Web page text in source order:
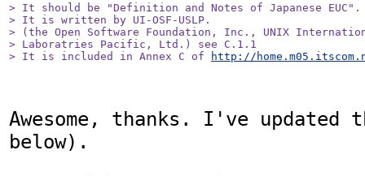
> It should be "Definition and Notes of Japanese EUC".
> It is written by UI-OSF-USLP.
> (the Open Software Foundation, Inc., UNIX
> Laboratries Pacific, Ltd.) see C.1.1
> It is included in Annex C of
http://
Awesome, thanks. I've
below).